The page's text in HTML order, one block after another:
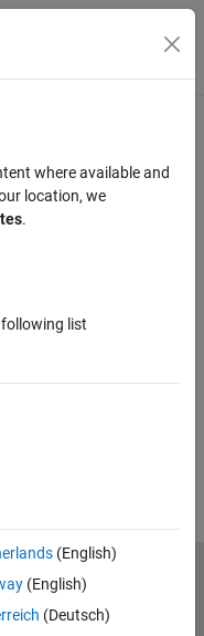
Toggle
where available and
location, we
.
list
(English)
(English)
(Deutsch)
Policy
Preventing Piracy
Transparency Statement